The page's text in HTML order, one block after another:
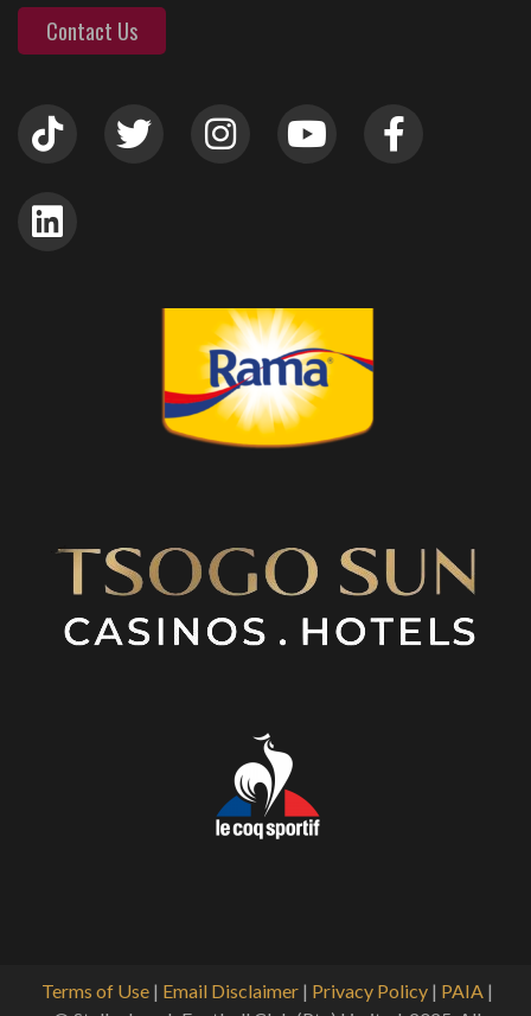
Contact Us
Terms of Use | Email Disclaimer | Privacy Policy | PAIA |